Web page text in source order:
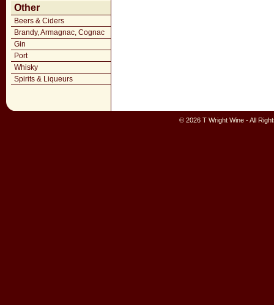
Other
Beers & Ciders
Brandy, Armagnac, Cognac
Gin
Port
Whisky
Spirits & Liqueurs
© 2026 T Wright Wine - All